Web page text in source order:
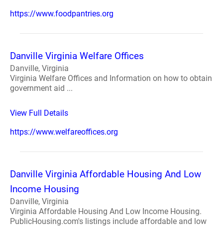
https://www.foodpantries.org
Danville Virginia Welfare Offices
Danville, Virginia
Virginia Welfare Offices and Information on how to obtain
government aid ...
View Full Details
https://www.welfareoffices.org
Danville Virginia Affordable Housing And Low
Income Housing
Danville, Virginia
Virginia Affordable Housing And Low Income Housing.
PublicHousing.com's listings include affordable and low